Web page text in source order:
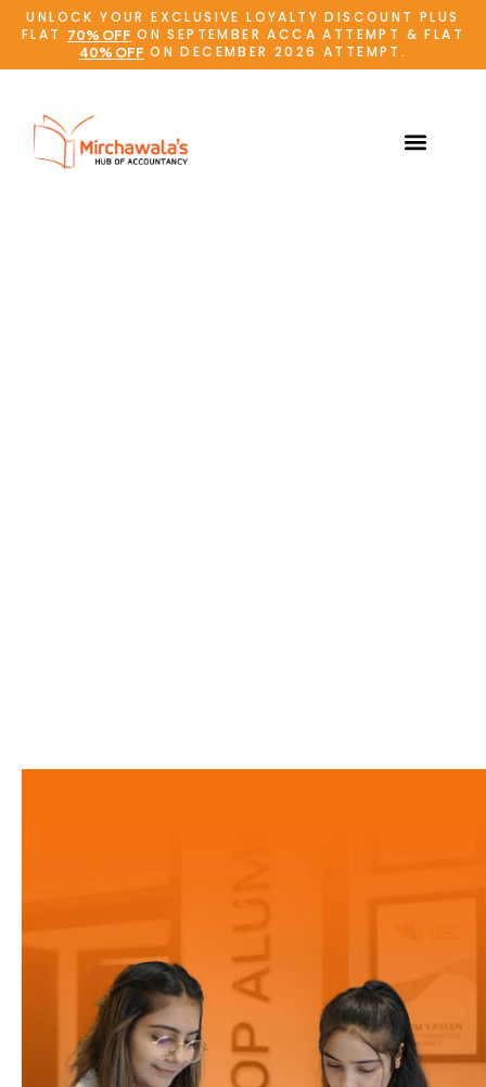
UNLOCK YOUR EXCLUSIVE LOYALTY DISCOUNT PLUS
FLAT
70% OFF ON SEPTEMBER ACCA ATTEMPT & FLAT
40% OFF ON DECEMBER 2026 ATTEMPT.